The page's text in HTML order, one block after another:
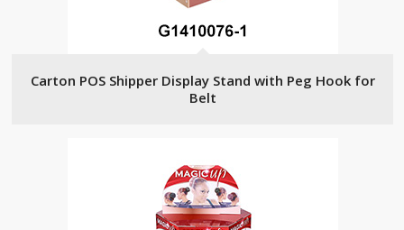
Carton POS Shipper Display Stand with Peg Hook for
Belt